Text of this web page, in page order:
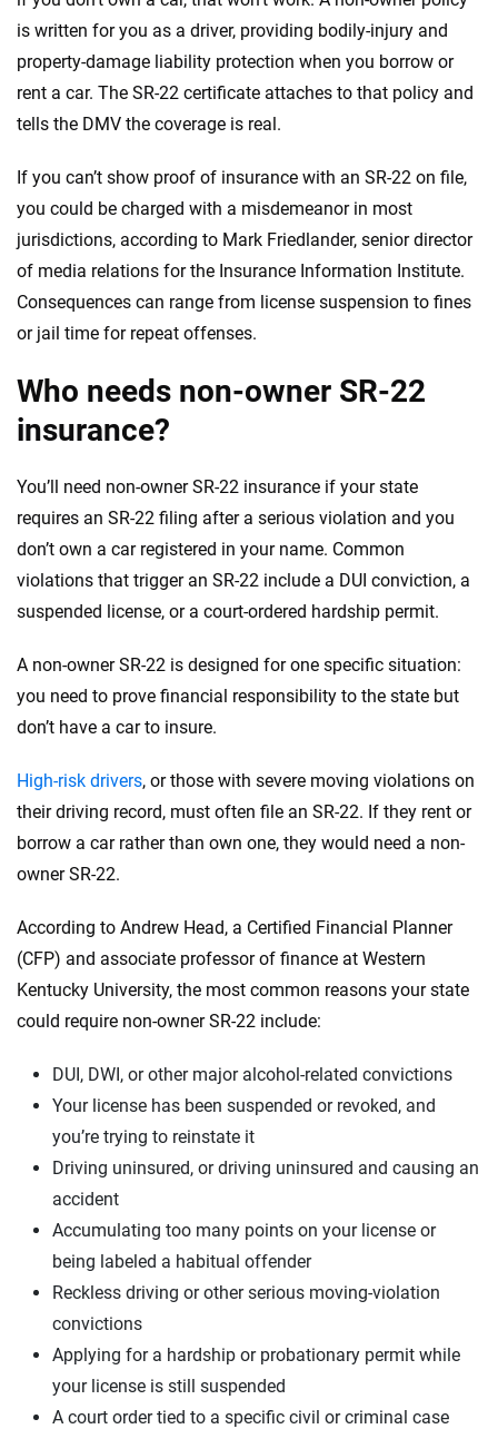
is written for you as a driver, providing bodily-injury and
property-damage liability protection when you borrow or
rent a car. The SR-22 certificate attaches to that policy and
tells the DMV the coverage is real.
If you can’t show proof of insurance with an SR-22 on file,
you could be charged with a misdemeanor in most
jurisdictions, according to Mark Friedlander, senior director
of media relations for the Insurance Information Institute.
Consequences can range from license suspension to fines
or jail time for repeat offenses.
Who needs non-owner SR-22
insurance?
You’ll need non-owner SR-22 insurance if your state
requires an SR-22 filing after a serious violation and you
don’t own a car registered in your name. Common
violations that trigger an SR-22 include a DUI conviction, a
suspended license, or a court-ordered hardship permit.
A non-owner SR-22 is designed for one specific situation:
you need to prove financial responsibility to the state but
don’t have a car to insure.
High-risk drivers, or those with severe moving violations on
their driving record, must often file an SR-22. If they rent or
borrow a car rather than own one, they would need a non-
owner SR-22.
According to Andrew Head, a Certified Financial Planner
(CFP) and associate professor of finance at Western
Kentucky University, the most common reasons your state
could require non-owner SR-22 include:
DUI, DWI, or other major alcohol-related convictions
Your license has been suspended or revoked, and
you’re trying to reinstate it
Driving uninsured, or driving uninsured and causing an
accident
Accumulating too many points on your license or
being labeled a habitual offender
Reckless driving or other serious moving-violation
convictions
Applying for a hardship or probationary permit while
your license is still suspended
A court order tied to a specific civil or criminal case